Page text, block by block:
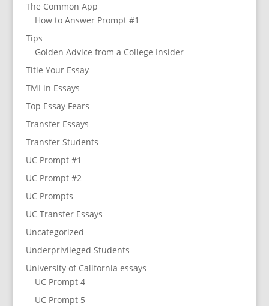
The Common App
How to Answer Prompt #1
Tips
Golden Advice from a College Insider
Title Your Essay
TMI in Essays
Top Essay Fears
Transfer Essays
Transfer Students
UC Prompt #1
UC Prompt #2
UC Prompts
UC Transfer Essays
Uncategorized
Underprivileged Students
University of California essays
UC Prompt 4
UC Prompt 5